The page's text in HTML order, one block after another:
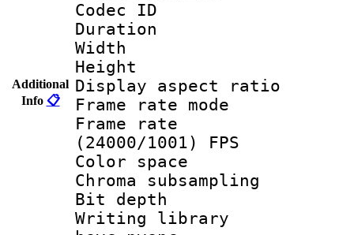
Additional
Info 📋
Codec ID :
Duration :
Width : 1
Height :
Display
Frame rate
Frame
(24000/1001) FPS
Color
Chroma
Bit depth
Writing library